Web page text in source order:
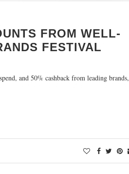
FROM WELL-
FESTIVAL
and 50% cashback from leading brands,